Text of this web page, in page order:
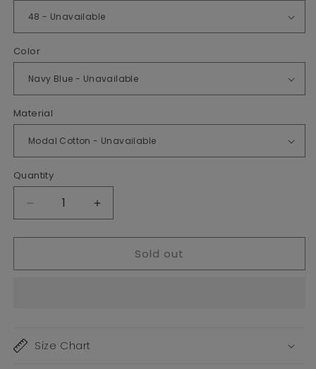
Color
Material
Quantity
Decrease
quantity
for
Cut
Increase
quantity
for
Cut
Sold out
Size Chart